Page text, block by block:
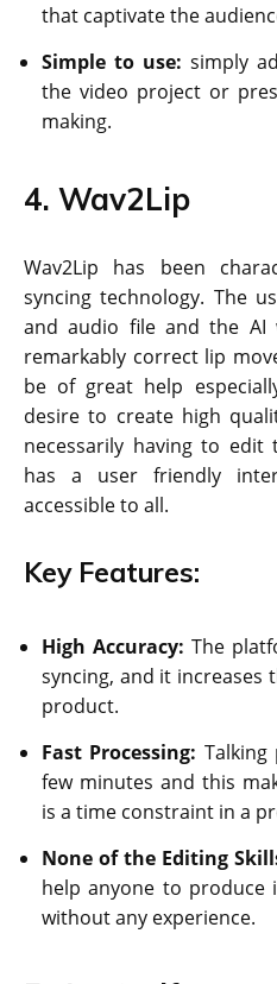
that captivate the
Simple to use: simply
the video project or
making.
4. Wav2Lip
Wav2Lip has been
syncing technology. The
and audio file and the AI
remarkably correct lip
be of great help
desire to create high
necessarily having to edit
has a user friendly
accessible to all.
Key Features:
High Accuracy: The
syncing, and it increases
product.
Fast Processing:
few minutes and this
is a time constraint in a
None of the Editing
help anyone to produce
without any experience.